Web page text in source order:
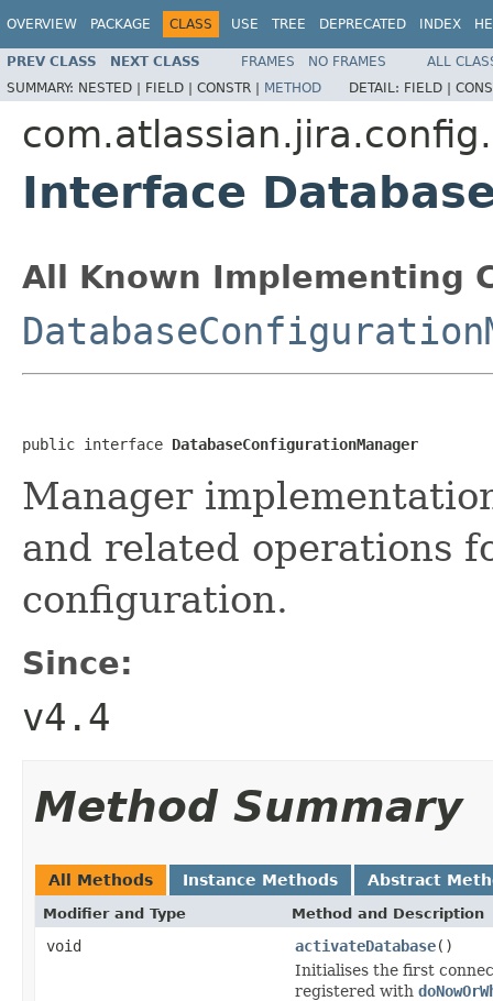
OVERVIEW PACKAGE CLASS USE TREE DEPRECATED INDEX
PREV CLASS NEXT CLASS FRAMES NO FRAMES
ALL
SUMMARY: NESTED | FIELD | CONSTR | METHOD DETAIL: FIELD |
Interface
All Known Implementing
public interface DatabaseConfigurationManager
Manager
and related operations
configuration.
Since:
v4.4
Method Summary
All Methods Instance Methods Abstract
Modifier and Type Method and Description
void activateDatabase()
Initialises the first
registered with